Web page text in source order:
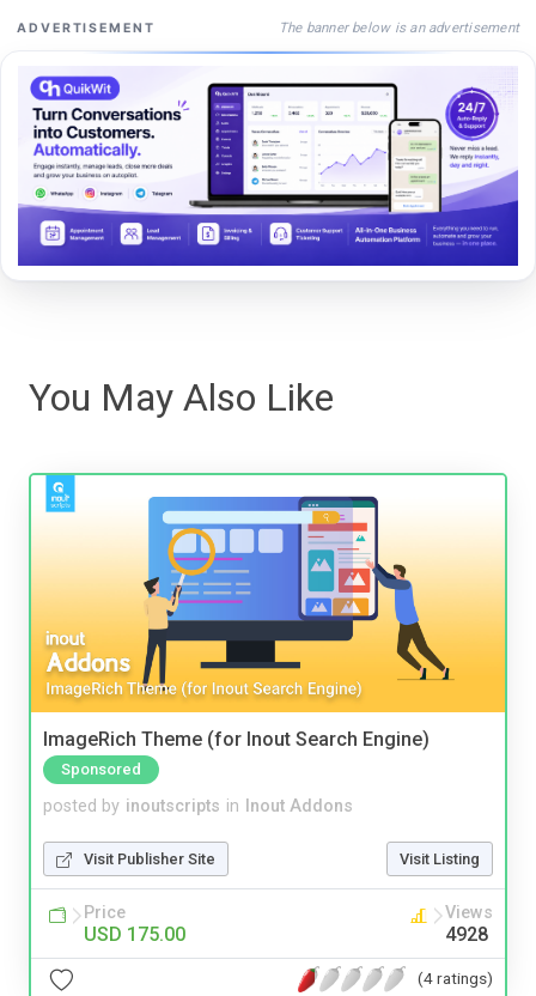
ADVERTISEMENT The banner below is an advertisement
You May Also Like
ImageRich Theme (for Inout Search Engine)
Sponsored
posted by inoutscripts in Inout Addons
Visit Publisher Site Visit Listing
Price
USD 175.00
Views
4928
(4 ratings)